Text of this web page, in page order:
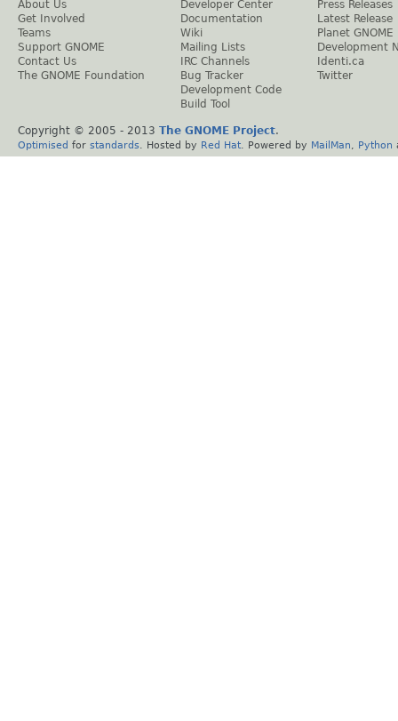
About Us
Get Involved
Teams
Support GNOME
Contact Us
The GNOME Foundation
Developer Center
Documentation
Wiki
Mailing Lists
IRC Channels
Bug Tracker
Development Code
Build Tool
Press Releases
Latest Release
Planet GNOME
Development
Identi.ca
Twitter
Copyright © 2005 - 2013 The GNOME Project.
Optimised for standards . Hosted by Red Hat . Powered by MailMan Python